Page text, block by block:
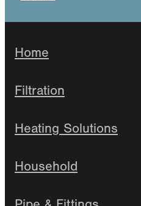
Home
Filtration
Heating Solutions
Household